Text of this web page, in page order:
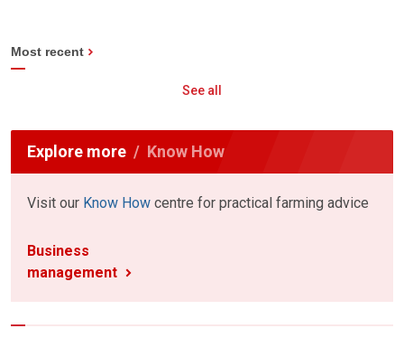
Most recent
See all
Explore more Know How
Visit our Know How centre for practical farming advice
Business
management